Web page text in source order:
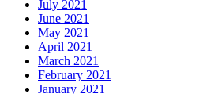
July 2021
June 2021
May 2021
April 2021
March 2021
February 2021
January 2021